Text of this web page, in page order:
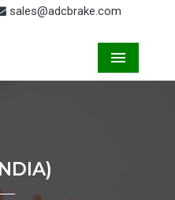
sales@adcbrake.com